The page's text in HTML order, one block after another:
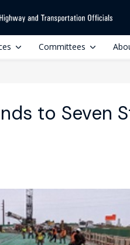
Committees
to Seven